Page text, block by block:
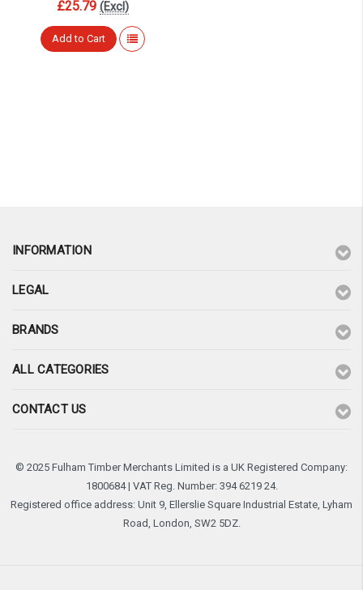
£25.79 (Excl)
Add to Cart
INFORMATION
LEGAL
BRANDS
ALL CATEGORIES
CONTACT US
© 2025 Fulham Timber Merchants Limited is a UK Registered Company:
1800684 | VAT Reg. Number: 394 6219 24.
Registered office address: Unit 9, Ellerslie Square Industrial Estate, Lyham
Road, London, SW2 5DZ.